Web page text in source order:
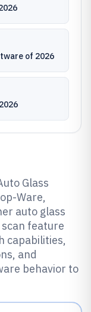
of 2026
Glass
Ware,
auto glass
feature
capabilities,
and
behavior to